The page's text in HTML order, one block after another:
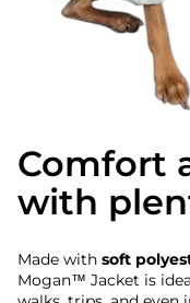
Comfort
with
Made with soft
Mogan™ Jacket is